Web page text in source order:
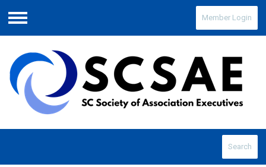
Menu
Member Login
Search